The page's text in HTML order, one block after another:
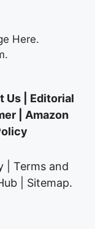
Here.
.
Us| Editorial
Amazon
Terms and
Sitemap.